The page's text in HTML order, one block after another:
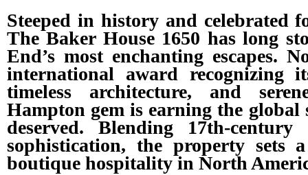
Steeped in history and celebrated
The Baker House 1650 has long
End’s most enchanting escapes.
international award recognizing
timeless architecture, and
Hampton gem is earning the
deserved. Blending 17th-
sophistication, the property sets
boutique hospitality in North